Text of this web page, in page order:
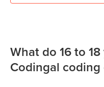
What do 16 to
Codingal coding